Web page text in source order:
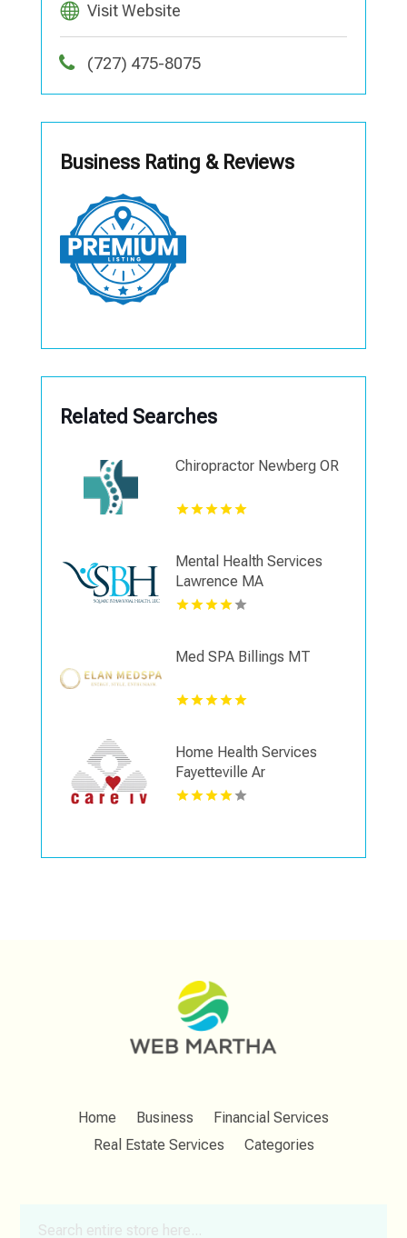
Visit Website
(727) 475-8075
Business Rating & Reviews
Related Searches
Chiropractor Newberg OR
Mental Health Services
Lawrence MA
Med SPA Billings MT
Home Health Services
Fayetteville Ar
Home Business
Financial Services
Real Estate Services
Categories